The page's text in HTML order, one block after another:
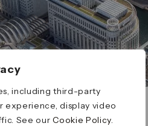
including third-party
experience, display video
See ourCookie Policy